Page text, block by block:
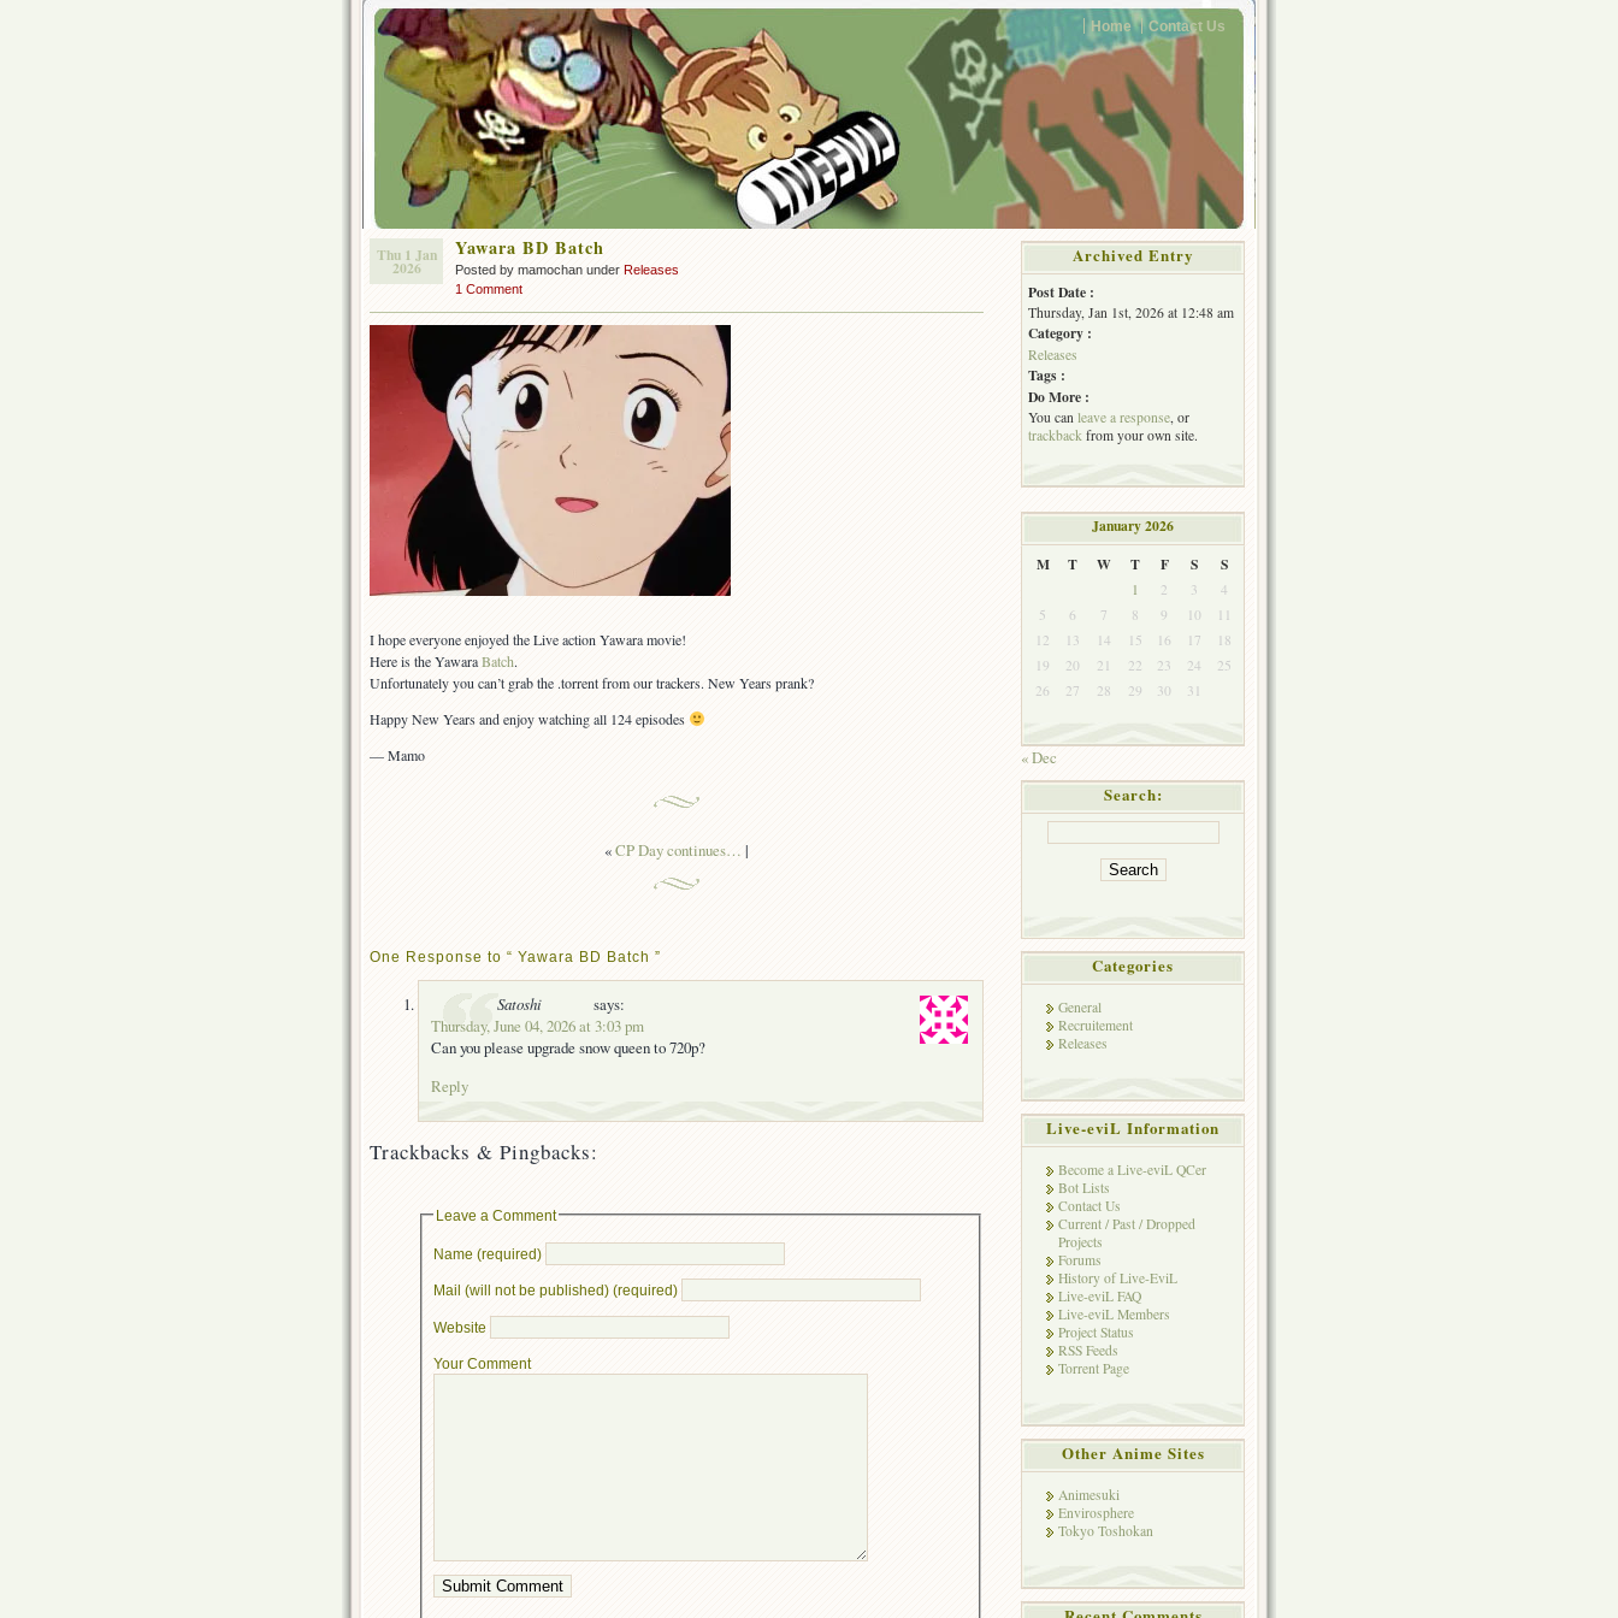
Home Contact Us
Thu 1 Jan
2026
Yawara BD Batch
Posted by mamochan under Releases
1 Comment
I hope everyone enjoyed the Live action Yawara movie!
Here is the YawaraBatch.
Unfortunately you can’t grab the .torrent from our trackers. New Years prank?
Happy New Years and enjoy watching all 124 episodes
— Mamo
«CP Day continues… |
One Response to “ Yawara BD Batch ”
Satoshi
says:
Thursday, June 04, 2026 at 3:03 pm
Can you please upgrade snow queen to 720p?
Reply
Trackbacks & Pingbacks:
Leave a Comment
Name (required)
Mail (will not be published) (required)
Website
Your Comment
Archived Entry
Post Date :
Thursday, Jan 1st, 2026 at 12:48 am
Category :
Releases
Tags :
Do More :
You can leave a response, or
trackback from your own site.
January 2026
M
T W T F S S
1 2 3
4
5
6 7 8 9 10
11
12
13 14 15 16 17
18
19
20 21 22 23 24
25
26
27 28 29 30 31
« Dec
Search:
Categories
General
Recruitement
Releases
Live-eviL Information
Become a Live-eviL QCer
Bot Lists
Contact Us
Current / Past / Dropped
Projects
Forums
History of Live-EviL
Live-eviL FAQ
Live-eviL Members
Project Status
RSS Feeds
Torrent Page
Other Anime Sites
Animesuki
Envirosphere
Tokyo Toshokan